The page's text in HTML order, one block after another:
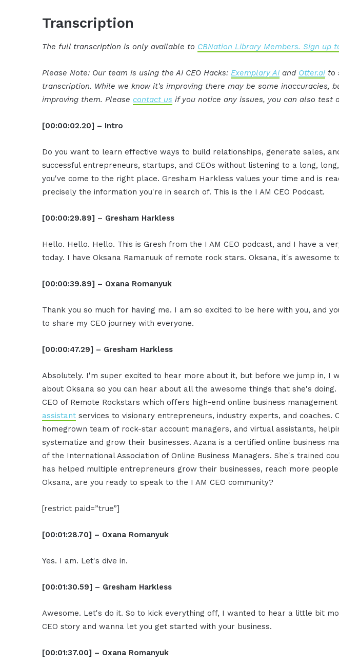
Transcription
The full transcription is only available to CBNation Library Members. Sign up
Please Note: Our team is using the AI CEO Hacks:Exemplary AI and Otter.ai to
transcription. While we know it's improving there may be some inaccuracies,
improving them. Please contact us if you notice any issues, you can also test
[00:00:02.20] – Intro
Do you want to learn effective ways to build relationships, generate sales,
successful entrepreneurs, startups, and CEOs without listening to a long,
you've come to the right place. Gresham Harkless values your time and is
precisely the information you're in search of. This is the I AM CEO Podcast.
[00:00:29.89] – Gresham Harkless
Hello. Hello. Hello. This is Gresh from the I AM CEO podcast, and I have a
today. I have Oksana Ramanuuk of remote rock stars. Oksana, it's awesome
[00:00:39.89] – Oxana Romanyuk
Thank you so much for having me. I am so excited to be here with you, and
to share my CEO journey with everyone.
[00:00:47.29] – Gresham Harkless
Absolutely. I'm super excited to hear more about it, but before we jump in, I
about Oksana so you can hear about all the awesome things that she's
CEO of Remote Rockstars which offers high-end online business
assistant services to visionary entrepreneurs, industry experts, and coaches.
homegrown team of rock-star account managers, and virtual assistants,
systematize and grow their businesses. Azana is a certified online business
of the International Association of Online Business Managers. She's trained
has helped multiple entrepreneurs grow their businesses, reach more
Oksana, are you ready to speak to the I AM CEO community?
[restrict paid=”true”]
[00:01:28.70] – Oxana Romanyuk
Yes. I am. Let's dive in.
[00:01:30.59] – Gresham Harkless
Awesome. Let's do it. So to kick everything off, I wanted to hear a little bit
CEO story and wanna let you get started with your business.
[00:01:37.00] – Oxana Romanyuk